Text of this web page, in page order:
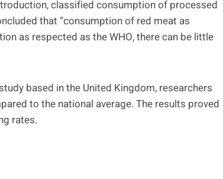
classified consumption of processed
that “consumption of red meat as
as respected as the WHO, there can be little
based in the United Kingdom, researchers
to the national average. The results proved
rates.